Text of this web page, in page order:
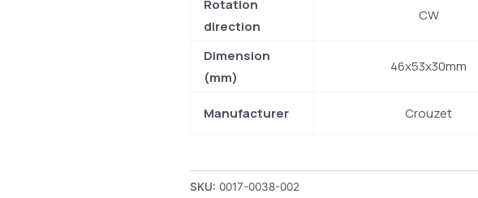
Rotation
direction
CW
Dimension
(mm)
46x53x30mm
Manufacturer Crouzet
SKU: 0017-0038-002